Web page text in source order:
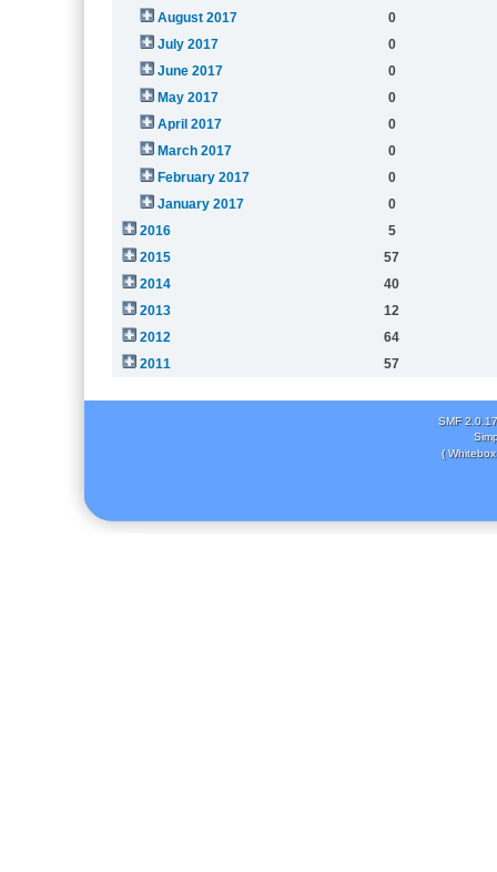
August 2017
0
July 2017
0
June 2017
0
May 2017
0
April 2017
0
March 2017
0
February 2017
0
January 2017
0
2016
5
2015
57
2014
40
2013
12
2012
64
2011
57
SMF 2.0.17
(